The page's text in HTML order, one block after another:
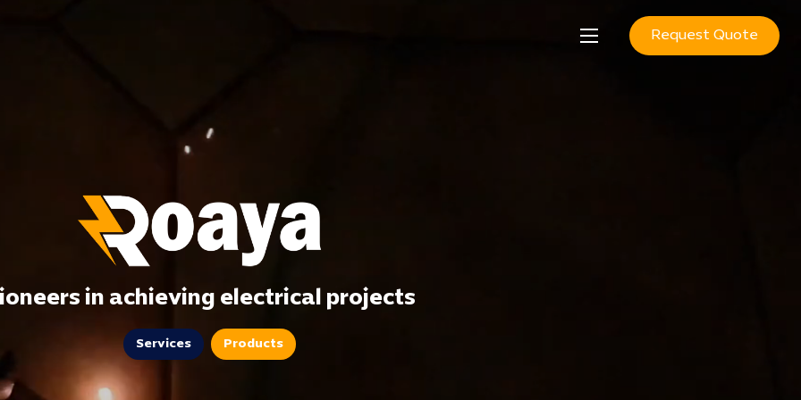
Request Quote
in achieving electrical projects
Services Products